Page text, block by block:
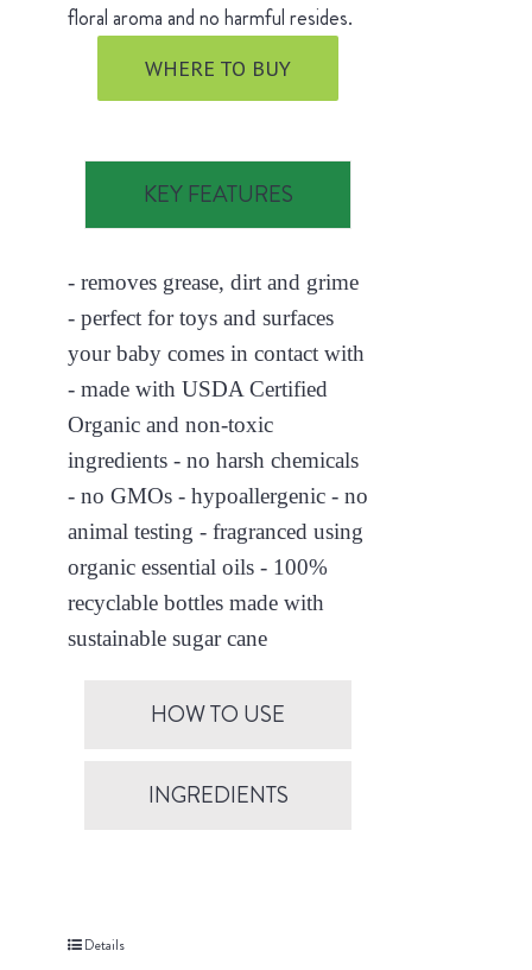
floral aroma and no harmful resides.
WHERE TO BUY
KEY FEATURES
- removes grease, dirt and grime
- perfect for toys and surfaces
your baby comes in contact with
- made with USDA Certified
Organic and non-toxic
ingredients - no harsh chemicals
- no GMOs - hypoallergenic - no
animal testing - fragranced using
organic essential oils - 100%
recyclable bottles made with
sustainable sugar cane
HOW TO USE
INGREDIENTS
Details